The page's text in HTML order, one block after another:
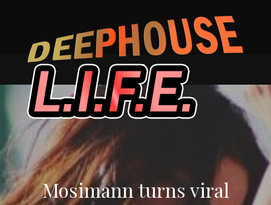
Mosimann turns viral